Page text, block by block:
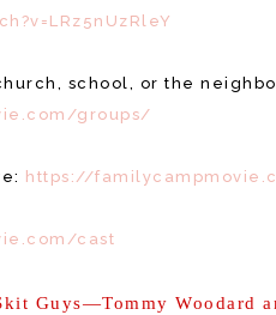
school, or the
groups/
https://
cast
Guys—Tommy